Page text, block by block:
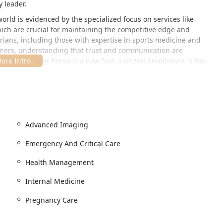
leader.
is evidenced by the specialized focus on services like
are crucial for maintaining the competitive edge and
including those with expertise in sports medicine and
understanding that trust and communication are
your horse is a new foal, a prized broodmare, a top-
highly accessible location in Lexington, Kentucky, directly
of equine clients and their owners:
entrance, a dedicated Wheelchair accessible parking
designed specifically for the handling and care of
the necessary infrastructure for equine housing and
Advanced Imaging
Emergency And Critical Care
Health Management
Internal Medicine
Pregnancy Care